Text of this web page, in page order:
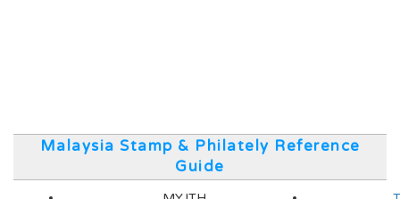
Malaysia Stamp & Philately Reference
Guide